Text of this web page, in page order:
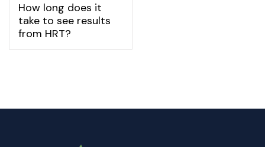
How long does it
take to see results
from HRT?